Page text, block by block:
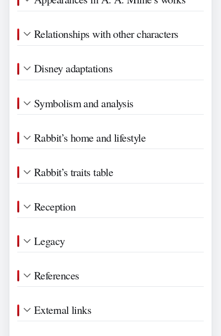
Relationships with other characters
Disney adaptations
Symbolism and analysis
Rabbit’s home and lifestyle
Rabbit’s traits table
Reception
Legacy
References
External links